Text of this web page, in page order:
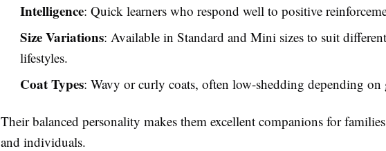
Intelligence: Quick learners who respond well to positive
Size Variations: Available in Standard and Mini sizes to suit
lifestyles.
Coat Types: Wavy or curly coats, often low-shedding depending on
Their balanced personality makes them excellent companions for
and individuals.